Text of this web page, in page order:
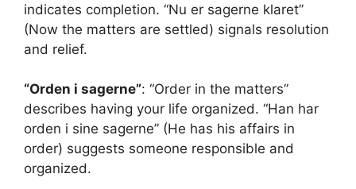
indicates completion. “Nu er sagerne klaret”
(Now the matters are settled) signals resolution
and relief.
“Orden i sagerne”: “Order in the matters”
describes having your life organized. “Han har
orden i sine sagerne” (He has his affairs in
order) suggests someone responsible and
organized.